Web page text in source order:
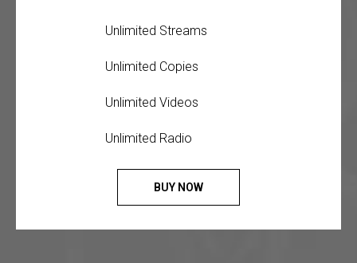
Unlimited Streams
Unlimited Copies
Unlimited Videos
Unlimited Radio
BUY NOW